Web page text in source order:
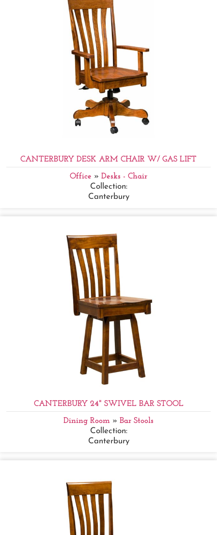
CANTERBURY DESK ARM CHAIR W/ GAS LIFT
Office » Desks - Chair
Collection:
Canterbury
CANTERBURY 24" SWIVEL BAR STOOL
Dining Room » Bar Stools
Collection:
Canterbury